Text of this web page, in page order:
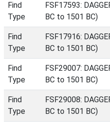
Find
Type
FSF17593:
BC to 1501 BC)
Find
Type
FSF17916:
BC to 1501 BC)
Find
Type
FSF29007:
BC to 1501 BC)
Find
Type
FSF29008:
BC to 1501 BC)